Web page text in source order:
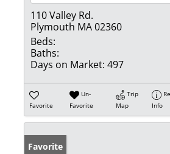
110 Valley Rd.
Plymouth MA 02360
Beds:
Baths:
Days on Market: 497
Favorite
Un-
Favorite
Trip
Map
Info
Favorite